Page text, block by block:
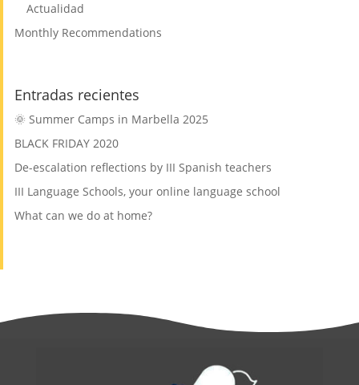
Actualidad
Monthly Recommendations
Entradas recientes
🌞 Summer Camps in Marbella 2025
BLACK FRIDAY 2020
De-escalation reflections by III Spanish teachers
III Language Schools, your online language school
What can we do at home?